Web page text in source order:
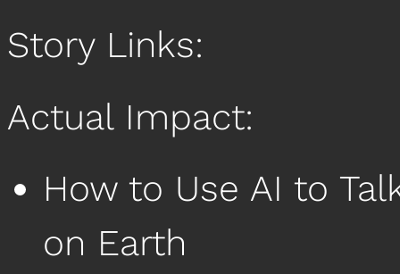
Story Links:
Actual Impact:
How to Use AI to
on Earth